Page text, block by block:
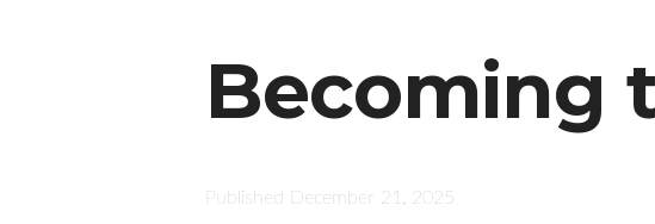
Becoming
Published December 21, 2025